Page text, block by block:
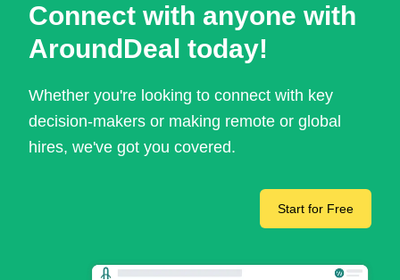
Connect with anyone with
AroundDeal today!
Whether you're looking to connect with key
decision-makers or making remote or global
hires, we've got you covered.
Start for Free